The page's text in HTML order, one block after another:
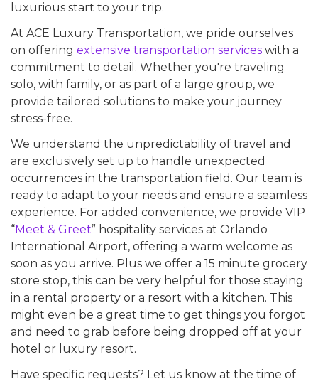
luxurious start to your trip.
At ACE Luxury Transportation, we pride ourselves
on offering extensive transportation services with a
commitment to detail. Whether you're traveling
solo, with family, or as part of a large group, we
provide tailored solutions to make your journey
stress-free.
We understand the unpredictability of travel and
are exclusively set up to handle unexpected
occurrences in the transportation field. Our team is
ready to adapt to your needs and ensure a seamless
experience. For added convenience, we provide VIP
“Meet & Greet” hospitality services at Orlando
International Airport, offering a warm welcome as
soon as you arrive. Plus we offer a 15 minute grocery
store stop, this can be very helpful for those staying
in a rental property or a resort with a kitchen. This
might even be a great time to get things you forgot
and need to grab before being dropped off at your
hotel or luxury resort.
Have specific requests? Let us know at the time of